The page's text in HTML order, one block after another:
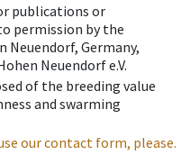
publications or
permission by the
Neuendorf, Germany,
Neuendorf e.V.
of the breeding value
and swarming
our contact form, please.